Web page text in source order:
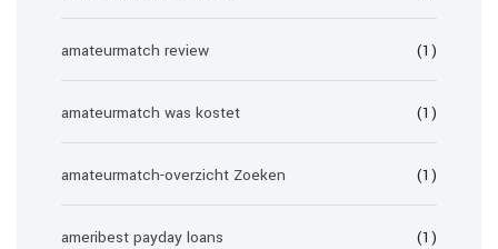
amateurmatch review (1)
amateurmatch was kostet (1)
amateurmatch-overzicht Zoeken (1)
ameribest payday loans (1)